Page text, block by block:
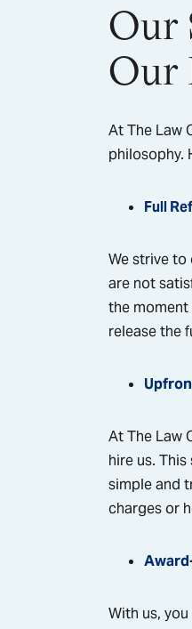
Our
Our
At The Law
philosophy.
Full
We strive to
are not
the moment
release the
At The Law
hire us.
simple and
charges or
With us,